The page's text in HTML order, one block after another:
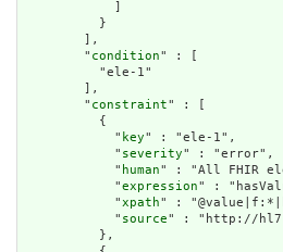
          }
        ],
        "
condition" : [
          "ele-1"
        ],
        "
constraint" : [
          {
            "
key" : "ele-1",
            "
severity" : "error",
            "
human" : "All FHIR
            "
expression" :
            "
xpath" :
            "
source" : "http://
          },